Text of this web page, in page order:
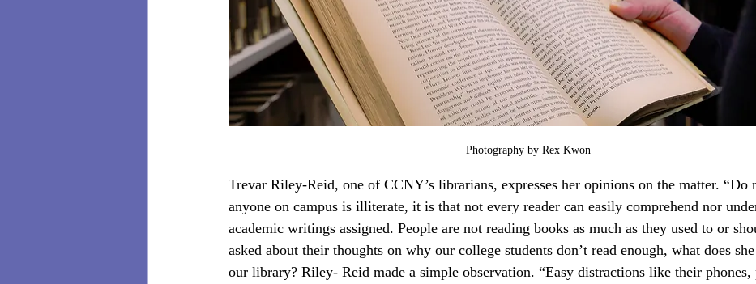
Photography by Rex Kwon
Trevar Riley-Reid, one of CCNY’s librarians, expresses her opinions on the matter. “Do
anyone on campus is illiterate, it is that not every reader can easily comprehend nor
academic writings assigned. People are not reading books as much as they used to or
asked about their thoughts on why our college students don’t read enough, what does
our library? Riley- Reid made a simple observation. “Easy distractions like their phones,